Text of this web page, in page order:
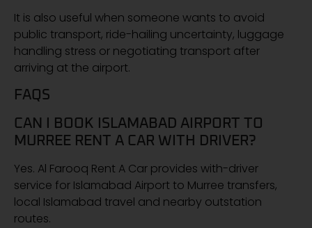
It is also useful when someone wants to avoid
public transport, ride-hailing uncertainty, luggage
handling stress or negotiating transport after
arriving at the airport.
FAQS
CAN I BOOK ISLAMABAD AIRPORT TO
MURREE RENT A CAR WITH DRIVER?
Yes. Al Farooq Rent A Car provides with-driver
service for Islamabad Airport to Murree transfers,
local Islamabad travel and nearby outstation
routes.